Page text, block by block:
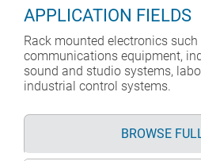
APPLICATION FIELDS
Rack mounted electronics
communications equipment,
sound and studio systems,
industrial control systems.
BROWSE